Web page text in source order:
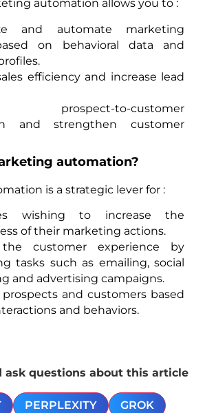
automation allows you to :
and automate marketing
on behavioral data and
efficiency and increase lead
prospect-to-customer
and strengthen customer
automation?
is a strategic lever for :
wishing to increase the
of their marketing actions.
customer experience by
tasks such as emailing, social
and advertising campaigns.
and customers based
and behaviors.
ask questions about this article
PERPLEXITY
GROK